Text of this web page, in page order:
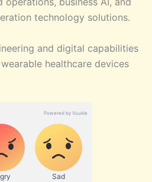
technology solutions.
and digital capabilities
healthcare devices